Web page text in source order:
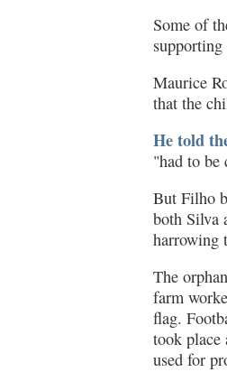
Some of
Maurice
that the
He told
"had to be
But Filho
both Silva
harrowing
The
farm
flag.
took place
used for